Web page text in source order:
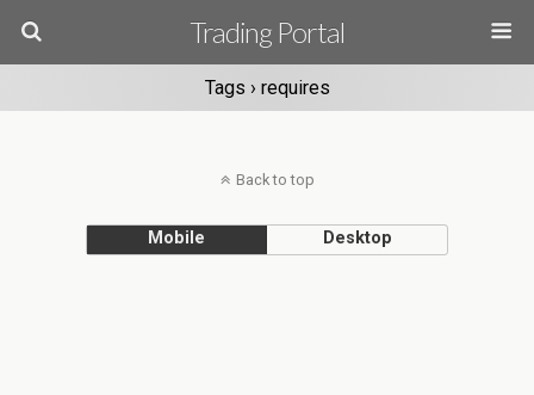
Trading Portal
Tags › requires
Back to top
Mobile Desktop